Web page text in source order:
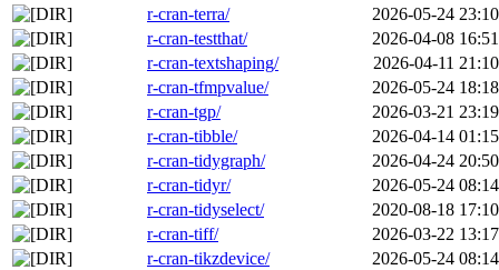
r-cran-terra/
2026-05-24 23:10
r-cran-testthat/
2026-04-08 16:51
r-cran-textshaping/
2026-04-11 21:10
r-cran-tfmpvalue/
2026-05-24 18:18
r-cran-tgp/
2026-03-21 23:19
r-cran-tibble/
2026-04-14 01:15
r-cran-tidygraph/
2026-04-24 20:50
r-cran-tidyr/
2026-05-24 08:14
r-cran-tidyselect/
2020-08-18 17:10
r-cran-tiff/
2026-03-22 13:17
r-cran-tikzdevice/
2026-05-24 08:14